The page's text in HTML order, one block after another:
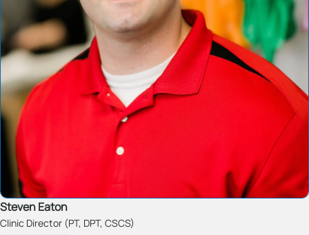
Steven Eaton
Clinic Director (PT, DPT, CSCS)